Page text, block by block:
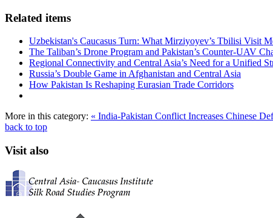
Related items
Uzbekistan's Caucasus Turn: What Mirziyoyev’s Tbilisi Visit
The Taliban’s Drone Program and Pakistan’s Counter-UAV
Regional Connectivity and Central Asia’s Need for a Unified
Russia’s Double Game in Afghanistan and Central Asia
How Pakistan Is Reshaping Eurasian Trade Corridors
More in this category: « India-Pakistan Conflict Increases Chinese
back to top
Visit also